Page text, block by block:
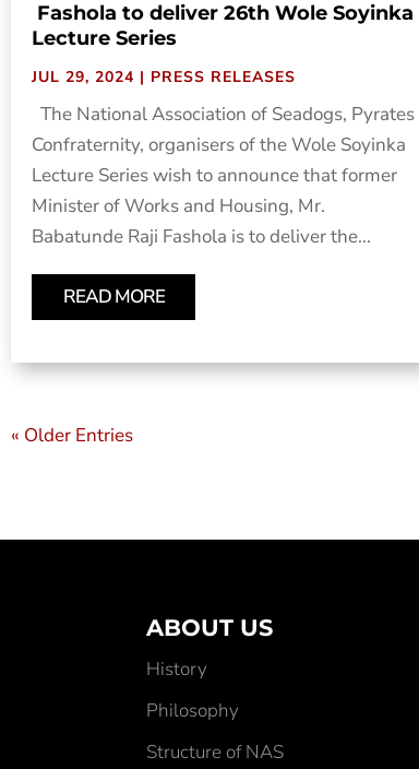
Fashola to deliver 26th Wole Soyinka
Lecture Series
JUL 29, 2024 | PRESS RELEASES
The National Association of Seadogs, Pyrates
Confraternity, organisers of the Wole Soyinka
Lecture Series wish to announce that former
Minister of Works and Housing, Mr.
Babatunde Raji Fashola is to deliver the...
READ MORE
« Older Entries
ABOUT US
History
Philosophy
Structure of NAS